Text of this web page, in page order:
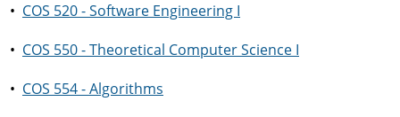
• COS 520 - Software Engineering I
• COS 550 - Theoretical Computer Science I
• COS 554 - Algorithms